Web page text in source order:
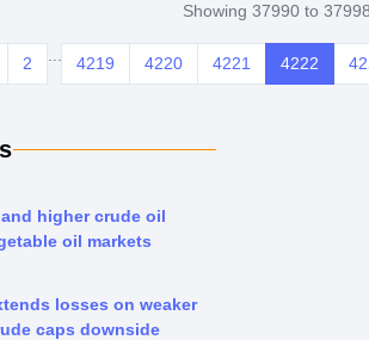
Showing 37990 to
2 4219 4220 4221 4222
higher crude oil
oil markets
losses on weaker
caps downside